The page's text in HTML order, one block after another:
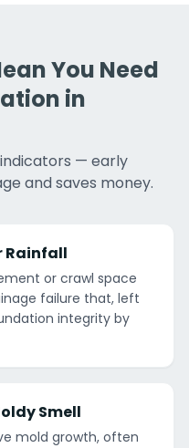
You Need
in
— early
and saves money.
Rainfall
or crawl space
failure that, left
integrity by
Smell
mold growth, often